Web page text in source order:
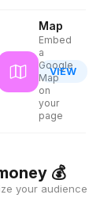
Map
Embed
a
Google
Map
on
your
page
VIEW
💰
your audience